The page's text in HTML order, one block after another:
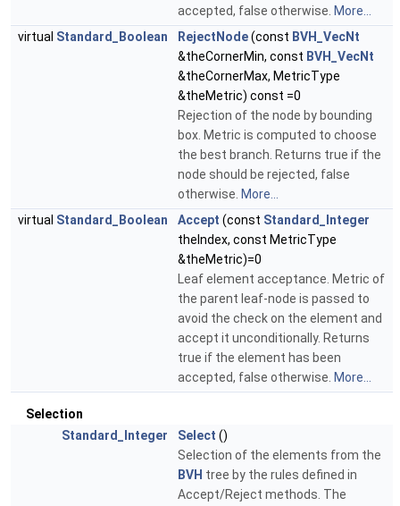
accepted, false otherwise. More...
virtual Standard_Boolean RejectNode(const BVH_VecNt
&theCornerMin, const BVH_VecNt
&theCornerMax, MetricType
&theMetric) const =0
Rejection of the node by bounding
box. Metric is computed to choose
the best branch. Returns true if the
node should be rejected, false
otherwise. More...
virtual Standard_Boolean Accept (const Standard_Integer
theIndex, const MetricType
&theMetric)=0
Leaf element acceptance. Metric of
the parent leaf-node is passed to
avoid the check on the element and
accept it unconditionally. Returns
true if the element has been
accepted, false otherwise. More...
Selection
Standard_Integer
Select ()
Selection of the elements from the
BVH tree by the rules defined in
Accept/Reject methods. The